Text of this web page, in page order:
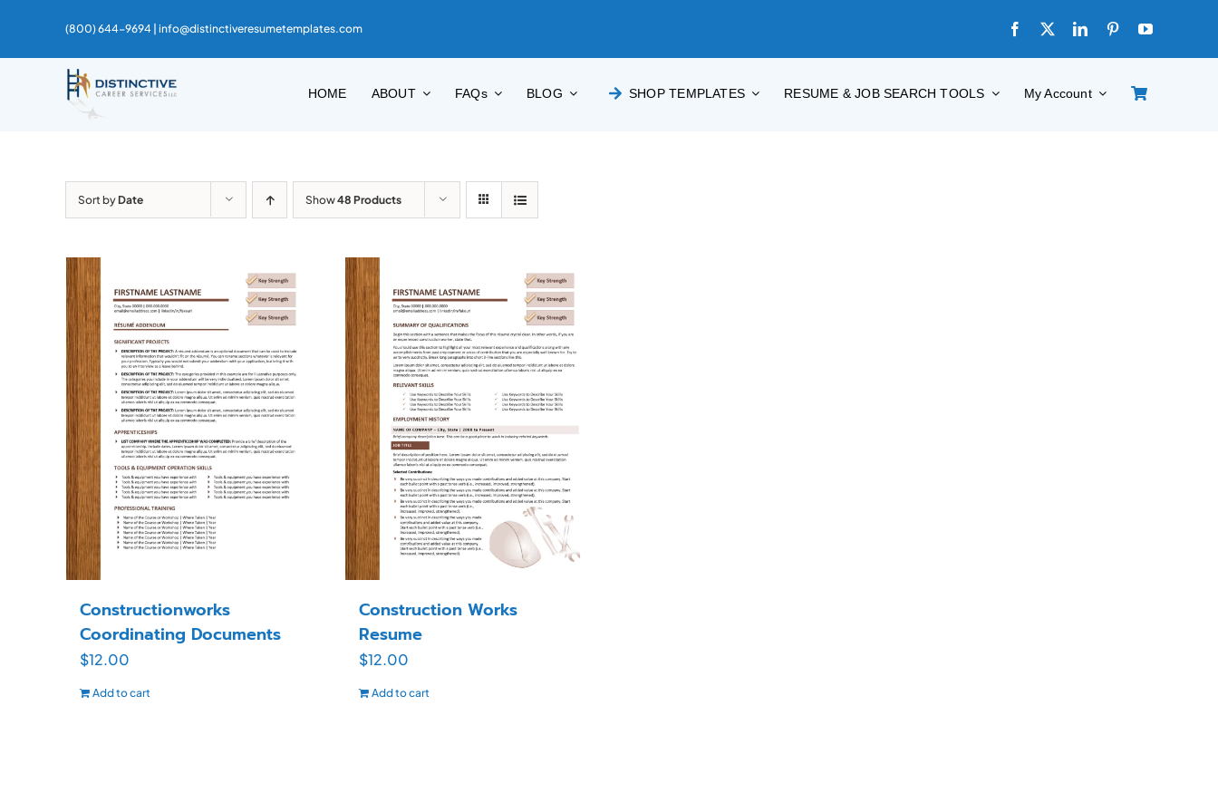
content
(800) 644-9694 | info@distinctiveresumetemplates.com
HOME ABOUT FAQs BLOG SHOP TEMPLATES RESUME & JOB SEARCH TOOLS My Account
Sort byDate Show48 Products
Constructionworks
Coordinating Documents
$12.00
Add to cart
Construction Works
Resume
$12.00
Add to cart